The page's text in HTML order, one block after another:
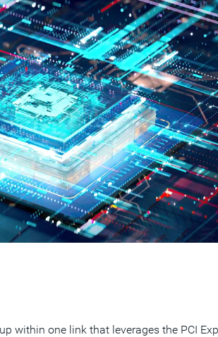
within one link that leverages the PCI